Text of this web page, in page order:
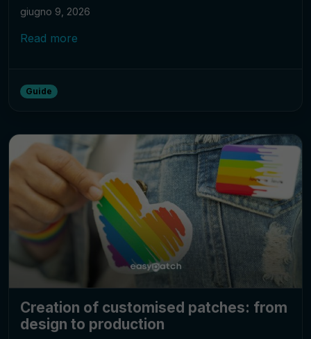
giugno 9, 2026
Read more
Guide
Creation of customised patches: from
design to production